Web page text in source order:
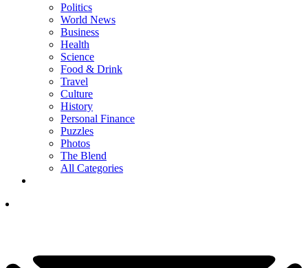
Politics
World News
Business
Health
Science
Food & Drink
Travel
Culture
History
Personal Finance
Puzzles
Photos
The Blend
All Categories